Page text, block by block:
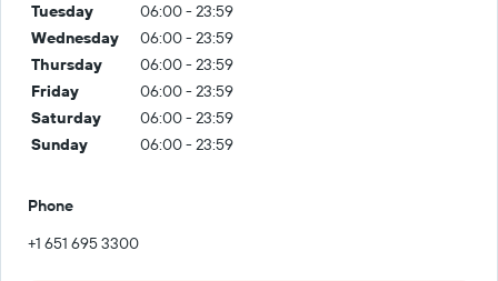
Tuesday
06:00 - 23:59
Wednesday
06:00 - 23:59
Thursday
06:00 - 23:59
Friday
06:00 - 23:59
Saturday
06:00 - 23:59
Sunday
06:00 - 23:59
Phone
+1 651 695 3300